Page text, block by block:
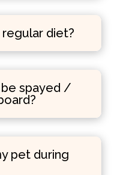
diet?
spayed /
pet during